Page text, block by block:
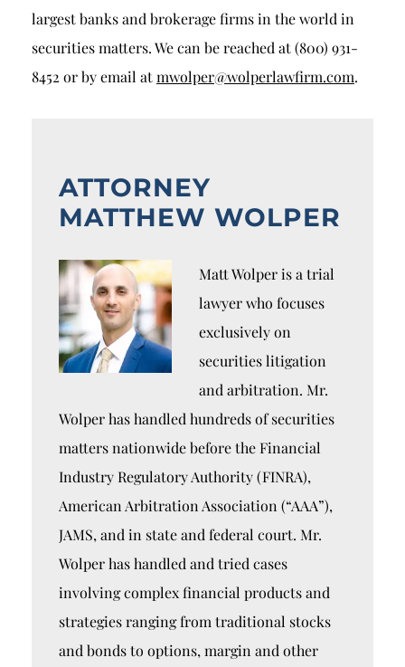
largest banks and brokerage firms in the world in
securities matters. We can be reached at (800) 931-
8452 or by email atmwolper@wolperlawfirm.com.
ATTORNEY
MATTHEW WOLPER
Matt Wolper is a trial
lawyer who focuses
exclusively on
securities litigation
and arbitration. Mr.
Wolper has handled hundreds of securities
matters nationwide before the Financial
Industry Regulatory Authority (FINRA),
American Arbitration Association (“AAA”),
JAMS, and in state and federal court. Mr.
Wolper has handled and tried cases
involving complex financial products and
strategies ranging from traditional stocks
and bonds to options, margin and other